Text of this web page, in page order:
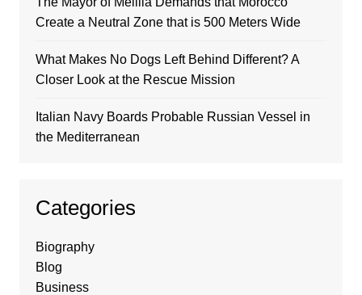
Create a Neutral Zone that is 500 Meters Wide
What Makes No Dogs Left Behind Different? A
Closer Look at the Rescue Mission
Italian Navy Boards Probable Russian Vessel in
the Mediterranean
Categories
Biography
Blog
Business